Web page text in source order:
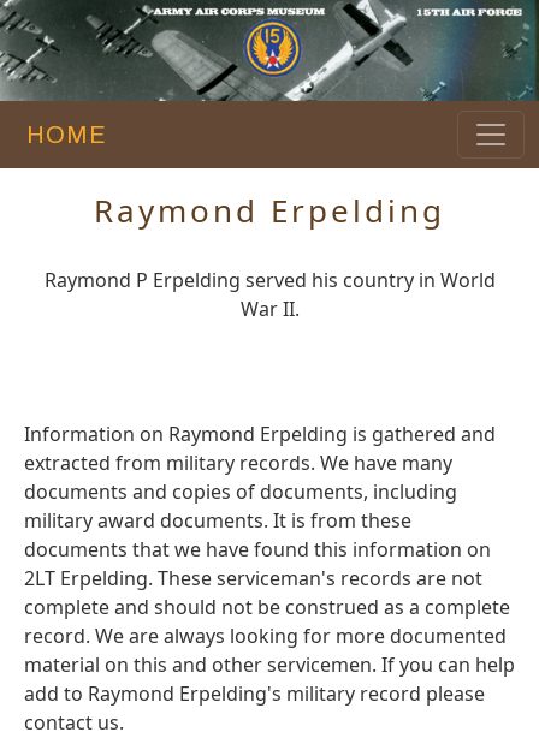
HOME
Raymond Erpelding
Raymond P Erpelding served his country in World
War II.
Information on Raymond Erpelding is gathered and
extracted from military records. We have many
documents and copies of documents, including
military award documents. It is from these
documents that we have found this information on
2LT Erpelding. These serviceman's records are not
complete and should not be construed as a complete
record. We are always looking for more documented
material on this and other servicemen. If you can help
add to Raymond Erpelding's military record please
contact us.